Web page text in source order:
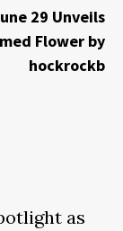
29 Unveils
Flower by
hockrockb
as